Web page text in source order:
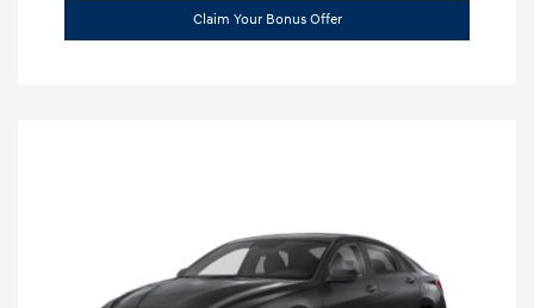
Claim Your Bonus Offer